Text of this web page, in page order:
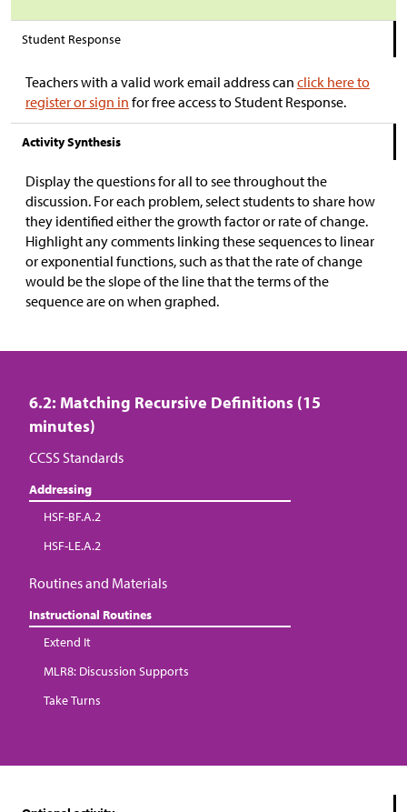
Student Response
Teachers with a valid work email address can click here to
register or sign in for free access to Student Response.
Activity Synthesis
Display the questions for all to see throughout the
discussion. For each problem, select students to share how
they identified either the growth factor or rate of change.
Highlight any comments linking these sequences to linear
or exponential functions, such as that the rate of change
would be the slope of the line that the terms of the
sequence are on when graphed.
6.2: Matching Recursive Definitions (15
minutes)
CCSS Standards
Addressing
HSF-BF.A.2
HSF-LE.A.2
Routines and Materials
Instructional Routines
Extend It
MLR8: Discussion Supports
Take Turns